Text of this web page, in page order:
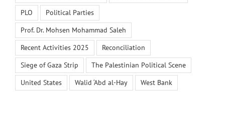
PLO
Political Parties
Prof. Dr. Mohsen Mohammad Saleh
Recent Activities 2025
Reconciliation
Siege of Gaza Strip
The Palestinian Political Scene
United States
Walid ‘Abd al-Hay West Bank